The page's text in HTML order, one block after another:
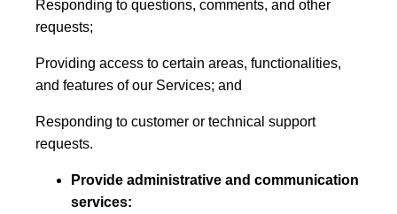
Responding to questions, comments, and other
requests;
Providing access to certain areas, functionalities,
and features of our Services; and
Responding to customer or technical support
requests.
Provide administrative and communication
services: